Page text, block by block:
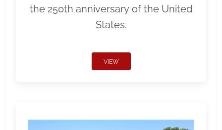
the 250th anniversary of the United
States.
VIEW